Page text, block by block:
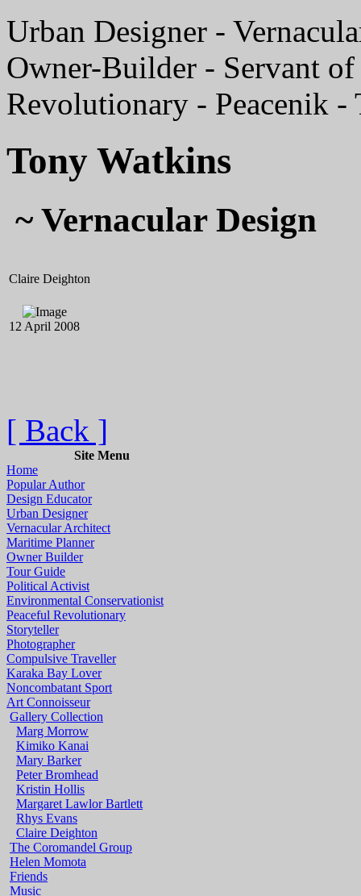
Urban Designer -
Owner-Builder - Servant
Revolutionary - Peacenik
Tony Watkins
~ Vernacular Design
Claire Deighton
12 April 2008
[ Back ]
Site Menu
Home
Popular Author
Design Educator
Urban Designer
Vernacular Architect
Maritime Planner
Owner Builder
Tour Guide
Political Activist
Environmental Conservationist
Peaceful Revolutionary
Storyteller
Photographer
Compulsive Traveller
Karaka Bay Lover
Noncombatant Sport
Art Connoisseur
Gallery Collection
Marg Morrow
Kimiko Kanai
Mary Barker
Peter Bromhead
Kristin Hollis
Margaret Lawlor Bartlett
Rhys Evans
Claire Deighton
The Coromandel Group
Helen Momota
Friends
Music